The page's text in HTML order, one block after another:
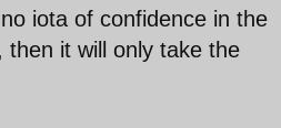
iota of confidence in the
it will only take the